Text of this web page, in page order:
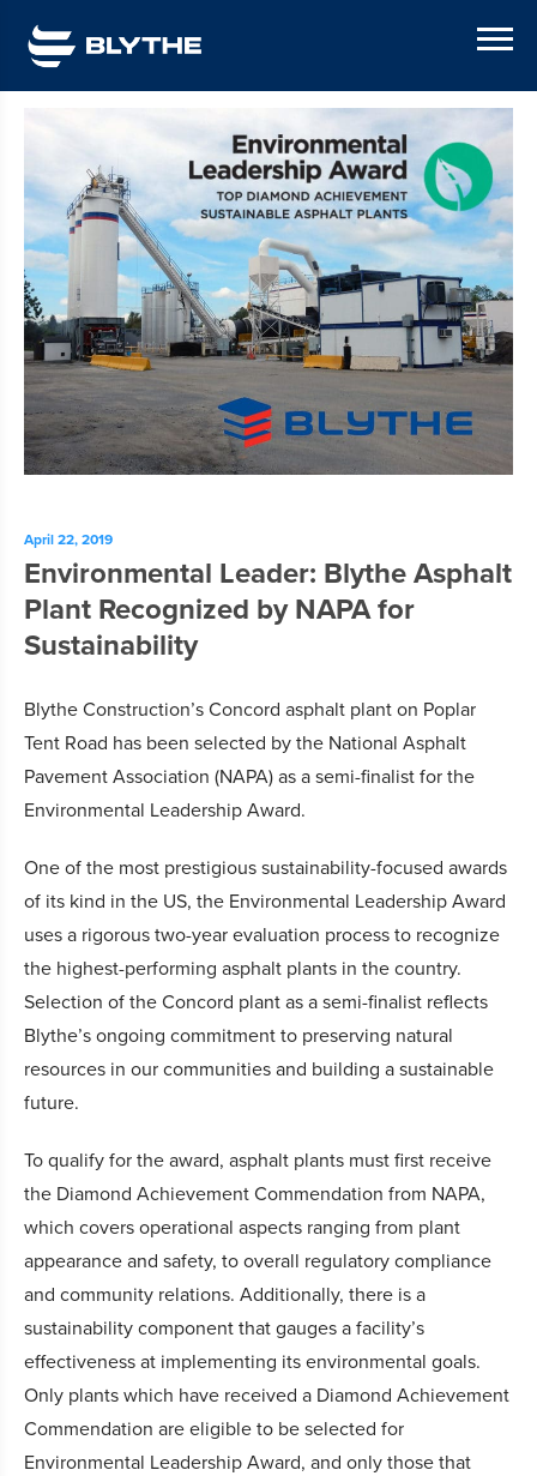
April 22, 2019
Environmental Leader: Blythe Asphalt
Plant Recognized by NAPA for
Sustainability
Blythe Construction’s Concord asphalt plant on Poplar
Tent Road has been selected by the National Asphalt
Pavement Association (NAPA) as a semi-finalist for the
Environmental Leadership Award.
One of the most prestigious sustainability-focused awards
of its kind in the US, the Environmental Leadership Award
uses a rigorous two-year evaluation process to recognize
the highest-performing asphalt plants in the country.
Selection of the Concord plant as a semi-finalist reflects
Blythe’s ongoing commitment to preserving natural
resources in our communities and building a sustainable
future.
To qualify for the award, asphalt plants must first receive
the Diamond Achievement Commendation from NAPA,
which covers operational aspects ranging from plant
appearance and safety, to overall regulatory compliance
and community relations. Additionally, there is a
sustainability component that gauges a facility’s
effectiveness at implementing its environmental goals.
Only plants which have received a Diamond Achievement
Commendation are eligible to be selected for
Environmental Leadership Award, and only those that